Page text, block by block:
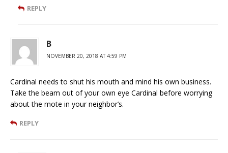
REPLY
B
NOVEMBER 20, 2018 AT 4:59 PM
Cardinal needs to shut his mouth and mind his own business.
Take the beam out of your own eye Cardinal before worrying
about the mote in your neighbor’s.
REPLY